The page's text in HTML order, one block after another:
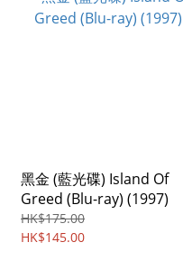
黑金 (藍光碟) Island Of
Greed (Blu-ray) (1997)
HK$175.00
HK$145.00